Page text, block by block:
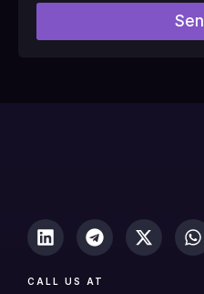
l
#
CALL US AT